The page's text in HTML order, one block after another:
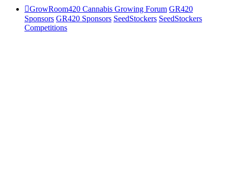
GrowRoom420 Cannabis Growing Forum GR420
Sponsors GR420 Sponsors SeedStockers SeedStockers
Competitions